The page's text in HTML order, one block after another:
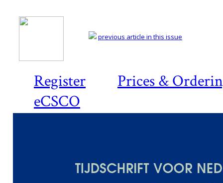
Register
Prices &
eCSCO
previous article in this issue